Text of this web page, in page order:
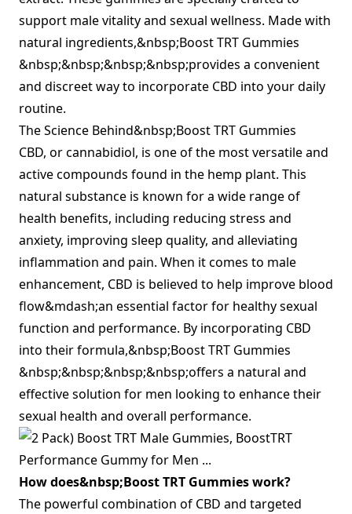
support male vitality and sexual wellness. Made with
natural ingredients,&nbsp;Boost TRT Gummies
&nbsp;&nbsp;&nbsp;&nbsp;provides a convenient
and discreet way to incorporate CBD into your daily
routine.
The Science Behind&nbsp;Boost TRT Gummies
CBD, or cannabidiol, is one of the most versatile and
active compounds found in the hemp plant. This
natural substance is known for a wide range of
health benefits, including reducing stress and
anxiety, improving sleep quality, and alleviating
inflammation and pain. When it comes to male
enhancement, CBD is believed to help improve blood
flow&mdash;an essential factor for healthy sexual
function and performance. By incorporating CBD
into their formula,&nbsp;Boost TRT Gummies
&nbsp;&nbsp;&nbsp;&nbsp;offers a natural and
effective solution for men looking to enhance their
sexual health and overall performance.
How does&nbsp;Boost TRT Gummies work?
The powerful combination of CBD and targeted